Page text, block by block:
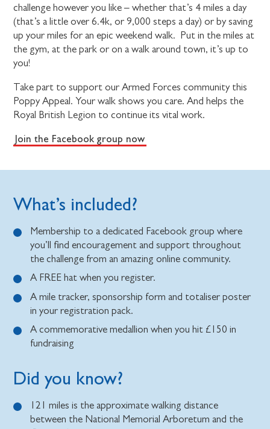
challenge however you like – whether that’s 4 miles a day
(that’s a little over 6.4k, or 9,000 steps a day) or by saving
up your miles for an epic weekend walk. Put in the miles at
the gym, at the park or on a walk around town, it’s up to
you!
Take part to support our Armed Forces community this
Poppy Appeal. Your walk shows you care. And helps the
Royal British Legion to continue its vital work.
Join the Facebook group now
What’s included?
Membership to a dedicated Facebook group where
you’ll find encouragement and support throughout
the challenge from an amazing online community.
A FREE hat when you register.
A mile tracker, sponsorship form and totaliser poster
in your registration pack.
A commemorative medallion when you hit £150 in
fundraising
Did you know?
121 miles is the approximate walking distance
between the National Memorial Arboretum and the